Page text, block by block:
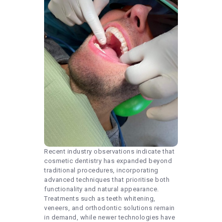
Recent industry observations indicate that
cosmetic dentistry has expanded beyond
traditional procedures, incorporating
advanced techniques that prioritise both
functionality and natural appearance.
Treatments such as teeth whitening,
veneers, and orthodontic solutions remain
in demand, while newer technologies have